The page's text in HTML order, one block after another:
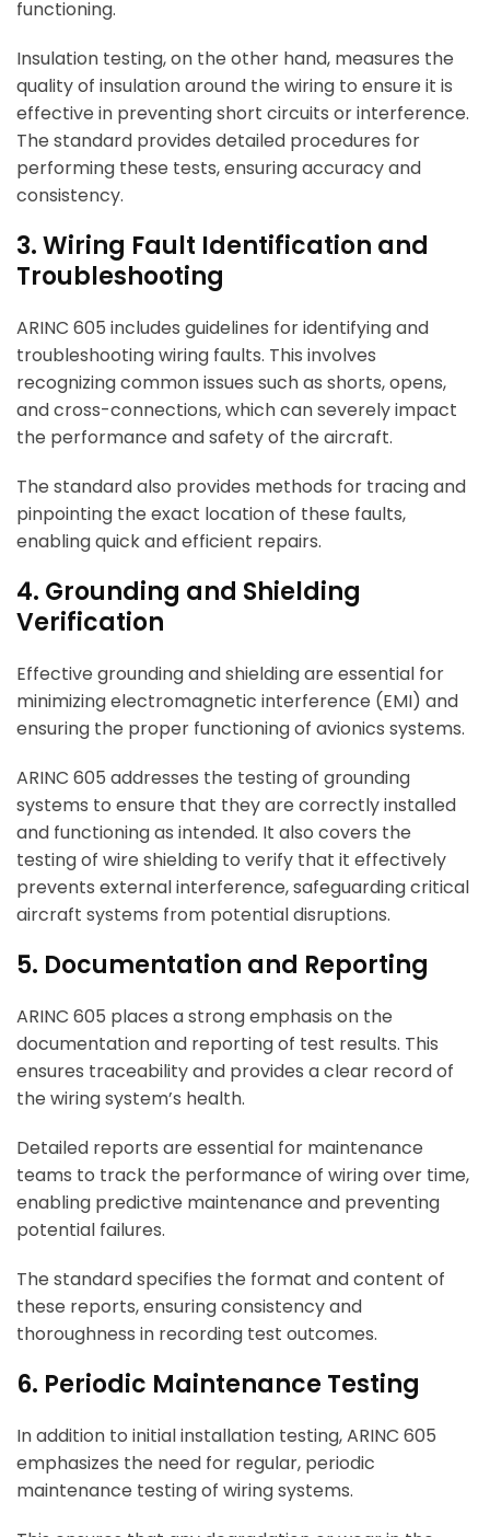
functioning.
Insulation testing, on the other hand, measures the
quality of insulation around the wiring to ensure it is
effective in preventing short circuits or interference.
The standard provides detailed procedures for
performing these tests, ensuring accuracy and
consistency.
3. Wiring Fault Identification and
Troubleshooting
ARINC 605 includes guidelines for identifying and
troubleshooting wiring faults. This involves
recognizing common issues such as shorts, opens,
and cross-connections, which can severely impact
the performance and safety of the aircraft.
The standard also provides methods for tracing and
pinpointing the exact location of these faults,
enabling quick and efficient repairs.
4. Grounding and Shielding
Verification
Effective grounding and shielding are essential for
minimizing electromagnetic interference (EMI) and
ensuring the proper functioning of avionics systems.
ARINC 605 addresses the testing of grounding
systems to ensure that they are correctly installed
and functioning as intended. It also covers the
testing of wire shielding to verify that it effectively
prevents external interference, safeguarding critical
aircraft systems from potential disruptions.
5. Documentation and Reporting
ARINC 605 places a strong emphasis on the
documentation and reporting of test results. This
ensures traceability and provides a clear record of
the wiring system’s health.
Detailed reports are essential for maintenance
teams to track the performance of wiring over time,
enabling predictive maintenance and preventing
potential failures.
The standard specifies the format and content of
these reports, ensuring consistency and
thoroughness in recording test outcomes.
6. Periodic Maintenance Testing
In addition to initial installation testing, ARINC 605
emphasizes the need for regular, periodic
maintenance testing of wiring systems.